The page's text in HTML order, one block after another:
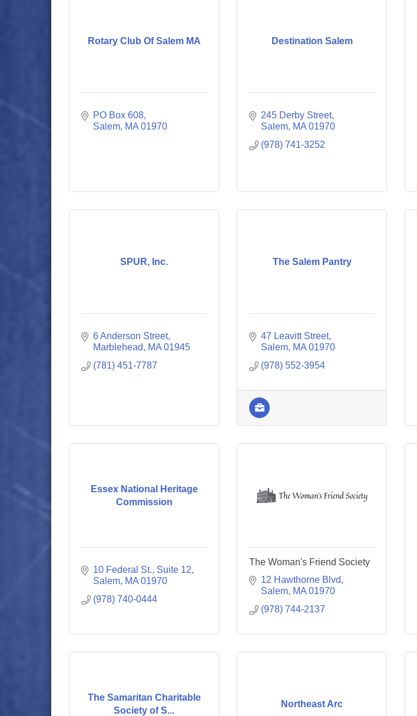
Rotary Club Of Salem MA
PO Box 608
Salem MA 01970
Destination Salem
245 Derby Street
Salem MA 01970
(978) 741-3252
SPUR, Inc.
6 Anderson Street
Marblehead
MA 01945
(781) 451-7787
The Salem Pantry
47 Leavitt Street
Salem MA 01970
(978) 552-3954
Essex National Heritage
Commission
10 Federal St., Suite 12
Salem MA 01970
(978) 740-0444
The Woman's Friend Society
12 Hawthorne Blvd
Salem MA 01970
(978) 744-2137
The Samaritan Charitable
Society of S...
Northeast Arc